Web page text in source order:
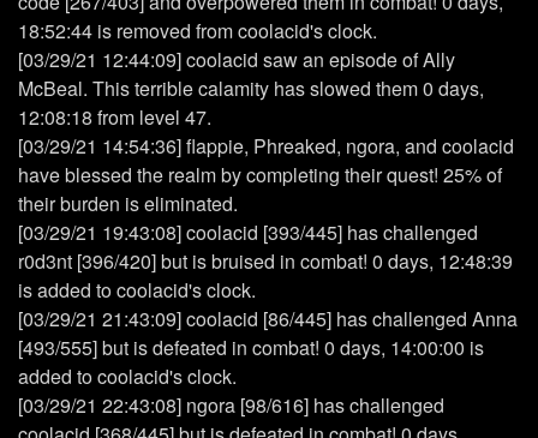
18:52:44 is removed from coolacid's clock.
[03/29/21 12:44:09] coolacid saw an episode of Ally
McBeal. This terrible calamity has slowed them 0 days,
12:08:18 from level 47.
[03/29/21 14:54:36] flappie, Phreaked, ngora, and coolacid
have blessed the realm by completing their quest! 25% of
their burden is eliminated.
[03/29/21 19:43:08] coolacid [393/445] has challenged
r0d3nt [396/420] but is bruised in combat! 0 days, 12:48:39
is added to coolacid's clock.
[03/29/21 21:43:09] coolacid [86/445] has challenged Anna
[493/555] but is defeated in combat! 0 days, 14:00:00 is
added to coolacid's clock.
[03/29/21 22:43:08] ngora [98/616] has challenged